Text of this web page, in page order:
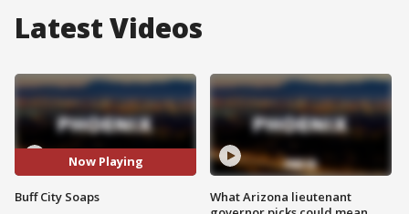
Latest Videos
Now Playing
Buff City Soaps
What Arizona lieutenant